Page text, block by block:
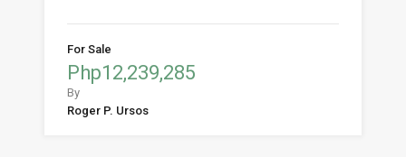
For Sale
Php12,239,285
By
Roger P. Ursos